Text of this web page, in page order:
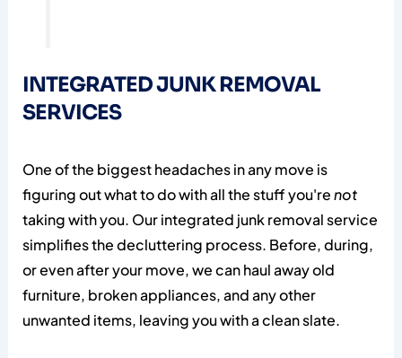
INTEGRATED JUNK REMOVAL
SERVICES
One of the biggest headaches in any move is
figuring out what to do with all the stuff you'renot
taking with you. Our integrated junk removal service
simplifies the decluttering process. Before, during,
or even after your move, we can haul away old
furniture, broken appliances, and any other
unwanted items, leaving you with a clean slate.